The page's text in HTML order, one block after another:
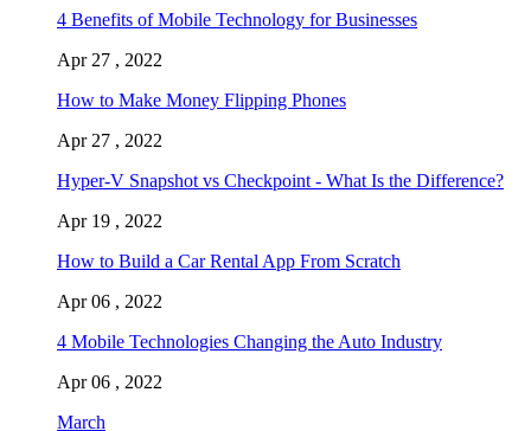
4 Benefits of Mobile Technology for Businesses
Apr 27 , 2022
How to Make Money Flipping Phones
Apr 27 , 2022
Hyper-V Snapshot vs Checkpoint - What Is the Difference?
Apr 19 , 2022
How to Build a Car Rental App From Scratch
Apr 06 , 2022
4 Mobile Technologies Changing the Auto Industry
Apr 06 , 2022
March